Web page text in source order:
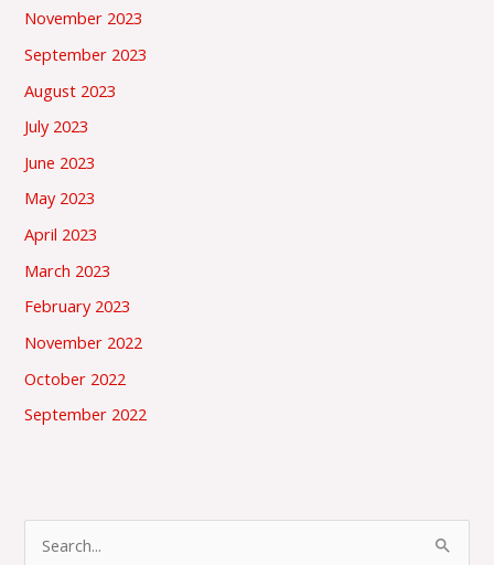
November 2023
September 2023
August 2023
July 2023
June 2023
May 2023
April 2023
March 2023
February 2023
November 2022
October 2022
September 2022